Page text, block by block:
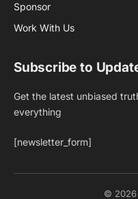
Sponsor
Work With Us
Subscribe to
Get the latest unbiased
everything
[newsletter_form]
© 2026